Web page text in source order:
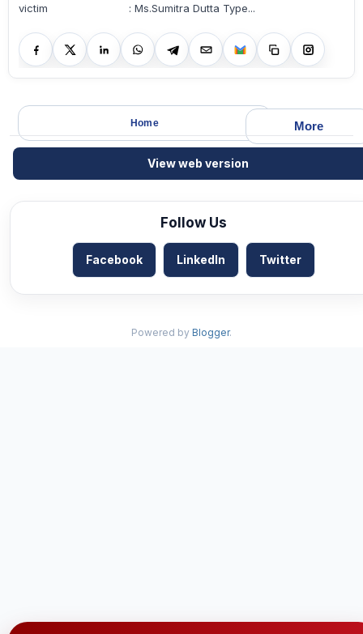
victim : Ms.Sumitra Dutta Type...
More
Home
View web version
Follow Us
Facebook LinkedIn Twitter
Powered by Blogger.